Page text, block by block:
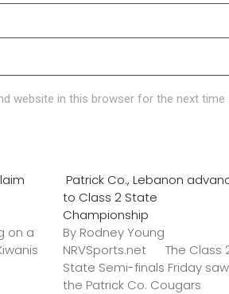
website in this browser for the next
on a
Patrick Co., Lebanon
to Class 2 State
Championship
By Rodney Young
NRVSports.net The Class
State Semi-finals Friday saw
the Patrick Co. Cougars